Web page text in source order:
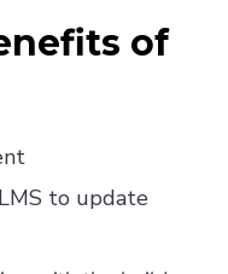
of
to update